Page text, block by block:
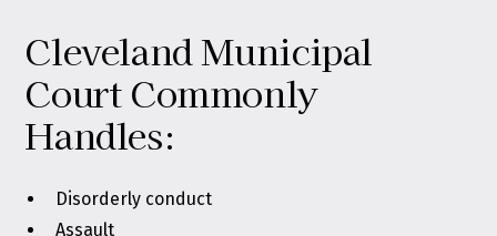
Cleveland Municipal
Court Commonly
Handles:
Disorderly conduct
Assault